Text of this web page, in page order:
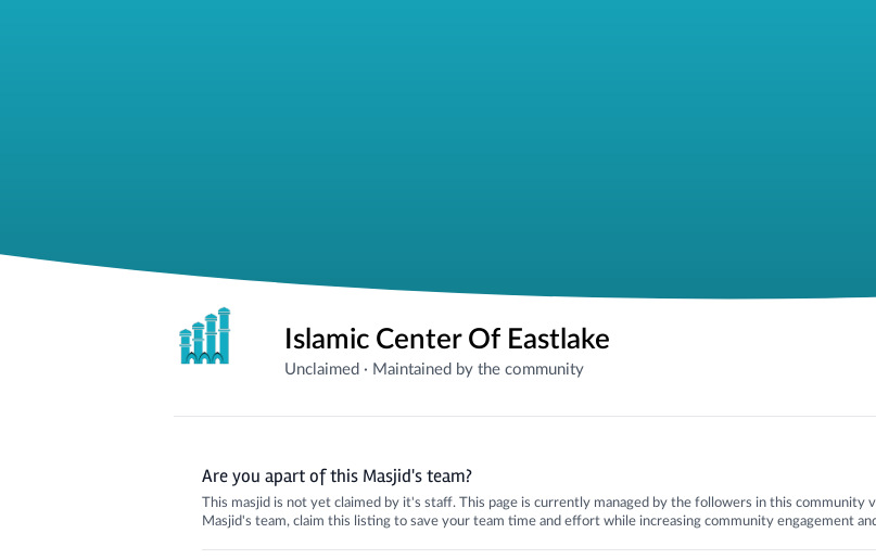
Islamic Center Of Eastlake
Unclaimed · Maintained by the community
Are you apart of this Masjid's team?
This masjid is not yet claimed by it's staff. This page is currently managed by the followers in this community
Masjid's team, claim this listing to save your team time and effort while increasing community engagement